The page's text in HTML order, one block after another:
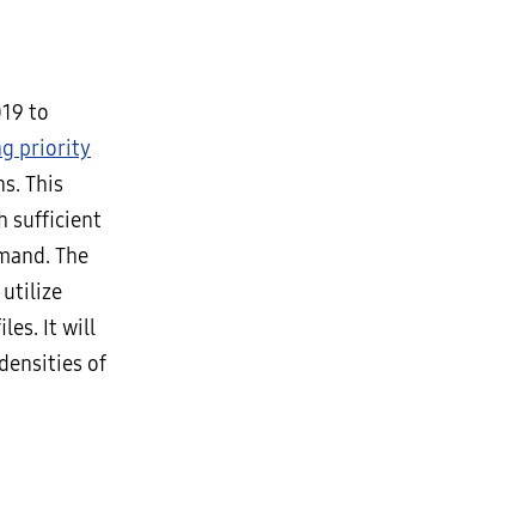
to
priority
This
sufficient
The
utilize
It will
of